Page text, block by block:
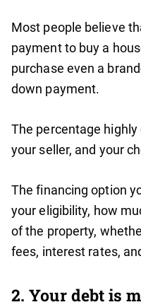
Most people believe
payment to buy a
purchase even a
down payment.
The percentage
your seller, and your
The financing option
your eligibility, how
of the property,
fees, interest rates,
2. Your debt is